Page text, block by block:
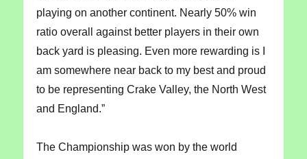
playing on another continent. Nearly 50% win
ratio overall against better players in their own
back yard is pleasing. Even more rewarding is I
am somewhere near back to my best and proud
to be representing Crake Valley, the North West
and England.”
The Championship was won by the world